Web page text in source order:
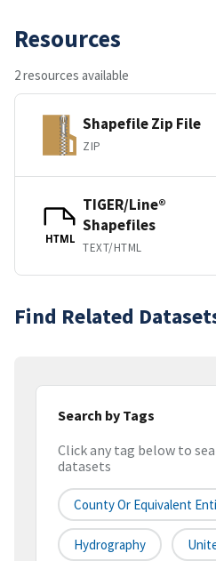
Resources
2 resources available
Shapefile Zip File
ZIP
HTML
TIGER/Line®
Shapefiles
TEXT/HTML
Find Related
Search by Tags
Click any tag below to
datasets
County Or Equivalent
Hydrography